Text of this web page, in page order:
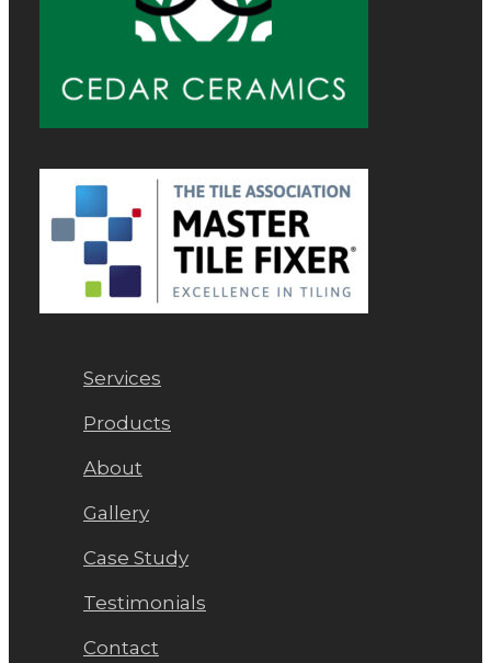
Services
Products
About
Gallery
Case Study
Testimonials
Contact